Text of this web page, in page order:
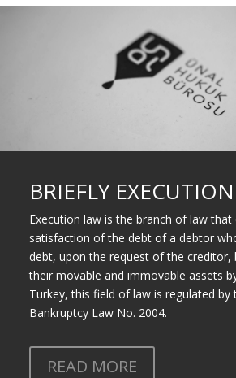
BRIEFLY
Execution law is the branch of law that
satisfaction of the debt of a debtor
debt, upon the request of the creditor,
their movable and immovable assets
Turkey, this field of law is regulated by
Bankruptcy LawNo. 2004.
READ MORE